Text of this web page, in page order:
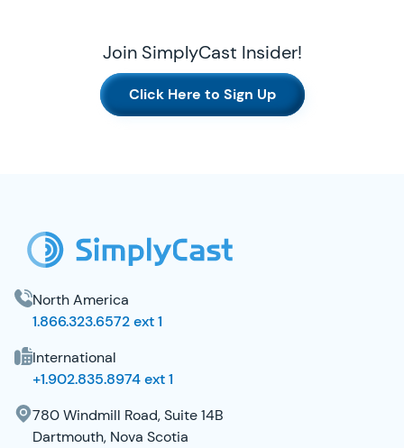
Join SimplyCast Insider!
Click Here to Sign Up
North America
1.866.323.6572 ext 1
International
+1.902.835.8974 ext 1
780 Windmill Road, Suite 14B
Dartmouth, Nova Scotia